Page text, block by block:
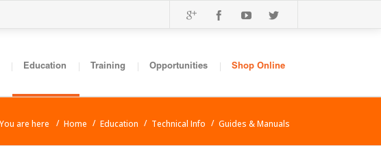
Education Training Opportunities Shop Online
are here Home Education Technical Info Guides & Manuals